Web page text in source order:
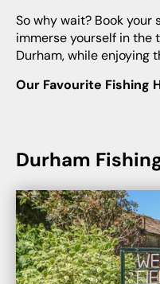
So why wait? Book your stay with us today and
immerse yourself in the
Durham, while enjoying
Our Favourite
Durham